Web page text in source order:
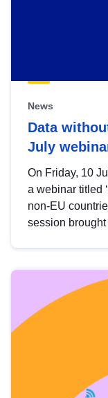
News
Data
July
On Friday, 10
a webinar titled
non-EU
session